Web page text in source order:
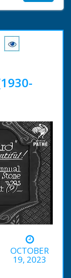
-01:32
OCTOBER
19, 2023